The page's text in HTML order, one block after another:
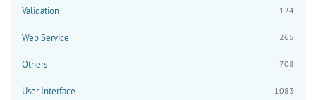
Validation 124
Web Service 265
Others 708
User Interface 1083